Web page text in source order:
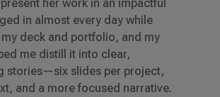
her work in an impactful
in almost every day while
deck and portfolio, and my
me distill it into clear,
stories—six slides per project,
and a more focused narrative.